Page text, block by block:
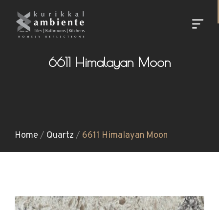
6611 Himalayan Moon
Home / Quartz / 6611 Himalayan Moon